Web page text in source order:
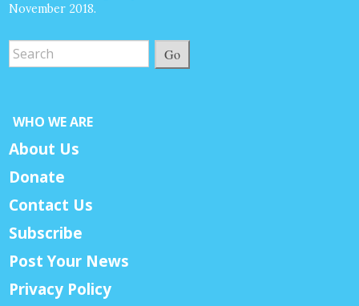
November 2018.
Go
WHO WE ARE
About Us
Donate
Contact Us
Subscribe
Post Your News
Privacy Policy